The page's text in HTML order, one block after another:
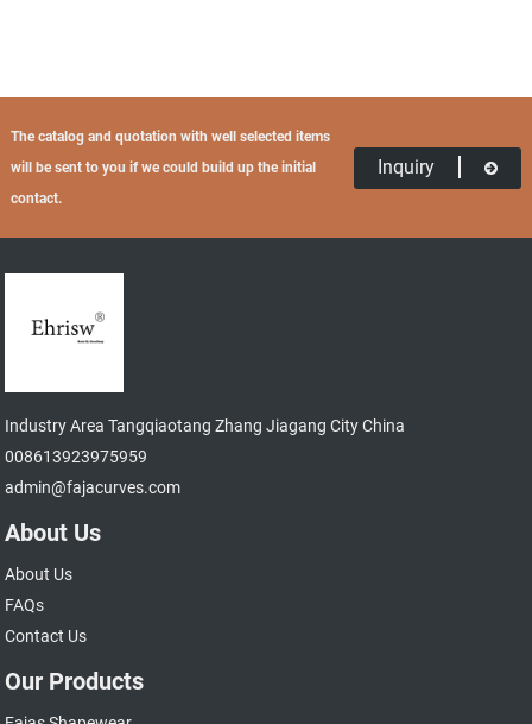
The catalog and quotation with well selected items
will be sent to you if we could build up the initial
contact.
Inquiry
Industry Area Tangqiaotang Zhang Jiagang City China
008613923975959
admin@fajacurves.com
About Us
About Us
FAQs
Contact Us
Our Products